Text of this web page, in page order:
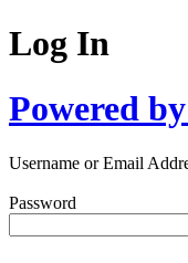
Log In
Powered
Username or Email
Password